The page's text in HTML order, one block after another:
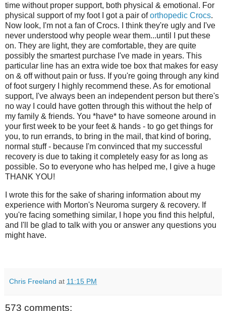
time without proper support, both physical & emotional. For
physical support of my foot I got a pair oforthopedic Crocs.
Now look, I'm not a fan of Crocs. I think they're ugly and I've
never understood why people wear them...until I put these
on. They are light, they are comfortable, they are quite
possibly the smartest purchase I've made in years. This
particular line has an extra wide toe box that makes for easy
on & off without pain or fuss. If you're going through any kind
of foot surgery I highly recommend these. As for emotional
support, I've always been an independent person but there's
no way I could have gotten through this without the help of
my family & friends. You *have* to have someone around in
your first week to be your feet & hands - to go get things for
you, to run errands, to bring in the mail, that kind of boring,
normal stuff - because I'm convinced that my successful
recovery is due to taking it completely easy for as long as
possible. So to everyone who has helped me, I give a huge
THANK YOU!
I wrote this for the sake of sharing information about my
experience with Morton's Neuroma surgery & recovery. If
you're facing something similar, I hope you find this helpful,
and I'll be glad to talk with you or answer any questions you
might have.
Chris Freeland at 11:15 PM
573 comments: